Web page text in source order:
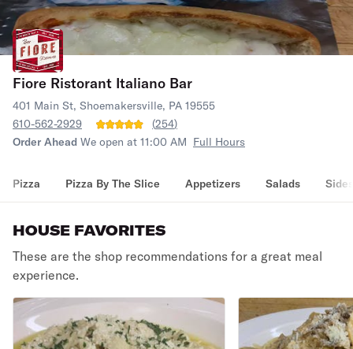
Fiore Ristorant Italiano Bar
401 Main St, Shoemakersville, PA 19555
610-562-2929
(254)
Order Ahead We open at 11:00 AM Full Hours
Pizza Pizza By The Slice Appetizers Salads Sides
HOUSE FAVORITES
These are the shop recommendations for a great meal
experience.